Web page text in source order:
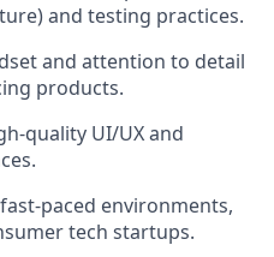
and testing practices.
and attention to detail
products.
quality UI/UX and
paced environments,
tech startups.